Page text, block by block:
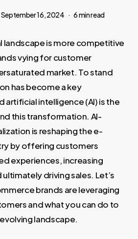
September 16, 2024 6 min read
landscape is more competitive
vying for customer
market. To stand
has become a key
intelligence (AI) is the
this transformation. AI-
is reshaping the e-
by offering customers
experiences, increasing
driving sales. Let’s
brands are leveraging
and what you can do to
landscape.